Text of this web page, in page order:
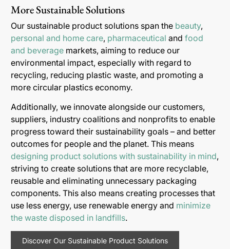
More Sustainable Solutions
Our sustainable product solutions span the beauty,
personal and home care, pharmaceutical and food
and beverage markets, aiming to reduce our
environmental impact, especially with regard to
recycling, reducing plastic waste, and promoting a
more circular plastics economy.
Additionally, we innovate alongside our customers,
suppliers, industry coalitions and nonprofits to enable
progress toward their sustainability goals – and better
outcomes for people and the planet. This means
designing product solutions with sustainability in mind,
striving to create solutions that are more recyclable,
reusable and eliminating unnecessary packaging
components. This also means creating processes that
use less energy, use renewable energy and minimize
the waste disposed in landfills.
Discover Our Sustainable Product Solutions